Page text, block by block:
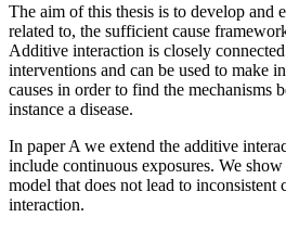
The aim of this thesis is to develop and
related to, the sufficient cause
Additive interaction is closely
interventions and can be used to make
causes in order to find the mechanisms
instance a disease.
In paper A we extend the additive
include continuous exposures. We
model that does not lead to inconsistent
interaction.